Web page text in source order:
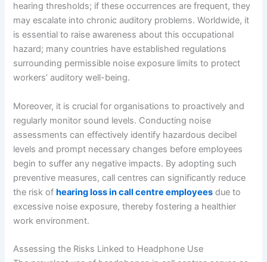
hearing thresholds; if these occurrences are frequent, they
may escalate into chronic auditory problems. Worldwide, it
is essential to raise awareness about this occupational
hazard; many countries have established regulations
surrounding permissible noise exposure limits to protect
workers’ auditory well-being.
Moreover, it is crucial for organisations to proactively and
regularly monitor sound levels. Conducting noise
assessments can effectively identify hazardous decibel
levels and prompt necessary changes before employees
begin to suffer any negative impacts. By adopting such
preventive measures, call centres can significantly reduce
the risk ofhearing loss in call centre employees due to
excessive noise exposure, thereby fostering a healthier
work environment.
Assessing the Risks Linked to Headphone Use